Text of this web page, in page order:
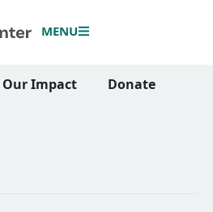
MENU
Our Impact Donate